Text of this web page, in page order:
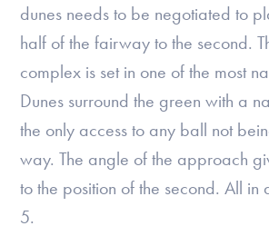
dunes needs to be negotiated to
half of the fairway to the second.
complex is set in one of the most
Dunes surround the green with a
the only access to any ball not
way. The angle of the approach
to the position of the second. All
5.